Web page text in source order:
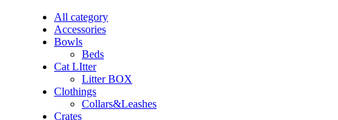
All category
Accessories
Bowls
Beds
Cat LItter
Litter BOX
Clothings
Collars&Leashes
Crates